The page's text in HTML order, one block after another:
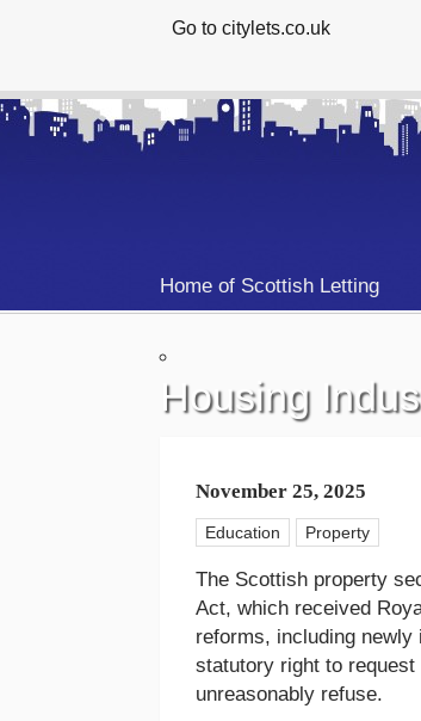
Go to citylets.co.uk
Home of Scottish Letting
Housing
November 25, 2025
Education Property
The Scottish property
Act, which received
reforms, including newly
statutory right to
unreasonably refuse.